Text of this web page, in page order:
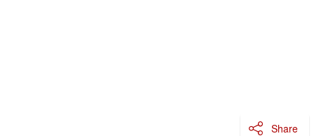
Share